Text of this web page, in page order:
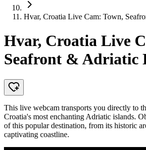
Hvar, Croatia Live Cam: Town,
Hvar, Croatia Live
Seafront & Adriatic
This live webcam transports you directly to
Croatia's most enchanting Adriatic islands.
of this popular destination, from its historic
captivating coastline.